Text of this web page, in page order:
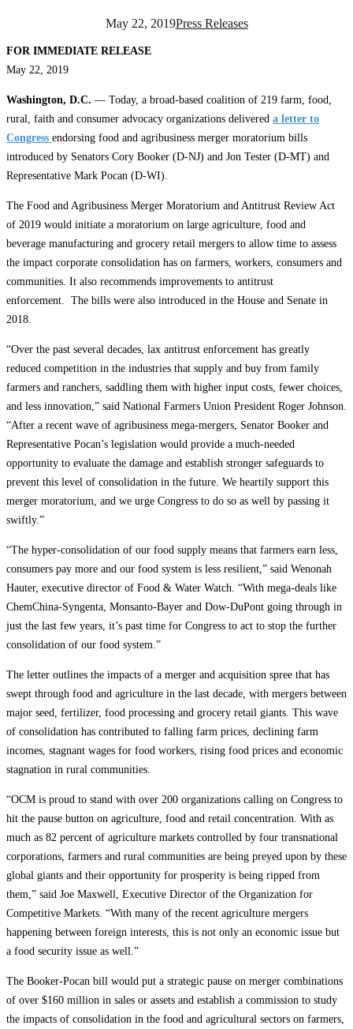
May 22, 2019Press Releases
FOR IMMEDIATE RELEASE
May 22, 2019
Washington, D.C. — Today, a broad-based coalition of 219 farm, food,
rural, faith and consumer advocacy organizations delivered a letter to
Congress endorsing food and agribusiness merger moratorium bills
introduced by Senators Cory Booker (D-NJ) and Jon Tester (D-MT) and
Representative Mark Pocan (D-WI).
The Food and Agribusiness Merger Moratorium and Antitrust Review Act
of 2019 would initiate a moratorium on large agriculture, food and
beverage manufacturing and grocery retail mergers to allow time to assess
the impact corporate consolidation has on farmers, workers, consumers and
communities. It also recommends improvements to antitrust
enforcement. The bills were also introduced in the House and Senate in
2018.
“Over the past several decades, lax antitrust enforcement has greatly
reduced competition in the industries that supply and buy from family
farmers and ranchers, saddling them with higher input costs, fewer choices,
and less innovation,” said National Farmers Union President Roger Johnson.
“After a recent wave of agribusiness mega-mergers, Senator Booker and
Representative Pocan’s legislation would provide a much-needed
opportunity to evaluate the damage and establish stronger safeguards to
prevent this level of consolidation in the future. We heartily support this
merger moratorium, and we urge Congress to do so as well by passing it
swiftly.”
“The hyper-consolidation of our food supply means that farmers earn less,
consumers pay more and our food system is less resilient,” said Wenonah
Hauter, executive director of Food & Water Watch. “With mega-deals like
ChemChina-Syngenta, Monsanto-Bayer and Dow-DuPont going through in
just the last few years, it’s past time for Congress to act to stop the further
consolidation of our food system.”
The letter outlines the impacts of a merger and acquisition spree that has
swept through food and agriculture in the last decade, with mergers between
major seed, fertilizer, food processing and grocery retail giants. This wave
of consolidation has contributed to falling farm prices, declining farm
incomes, stagnant wages for food workers, rising food prices and economic
stagnation in rural communities.
“OCM is proud to stand with over 200 organizations calling on Congress to
hit the pause button on agriculture, food and retail concentration. With as
much as 82 percent of agriculture markets controlled by four transnational
corporations, farmers and rural communities are being preyed upon by these
global giants and their opportunity for prosperity is being ripped from
them,” said Joe Maxwell, Executive Director of the Organization for
Competitive Markets. “With many of the recent agriculture mergers
happening between foreign interests, this is not only an economic issue but
a food security issue as well.”
The Booker-Pocan bill would put a strategic pause on merger combinations
of over $160 million in sales or assets and establish a commission to study
the impacts of consolidation in the food and agricultural sectors on farmers,